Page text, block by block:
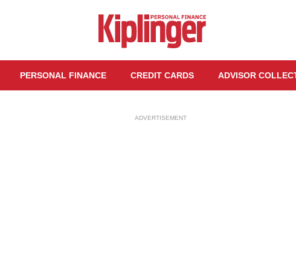
PERSONAL FINANCE CREDIT CARDS ADVISOR
ADVERTISEMENT